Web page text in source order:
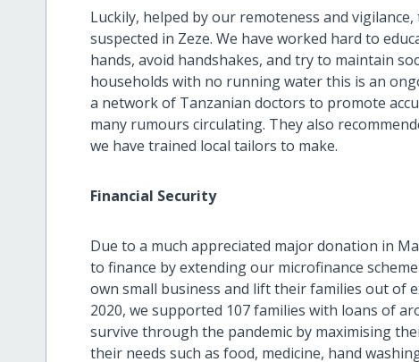
Luckily, helped by our remoteness and
suspected in Zeze. We have worked hard to
hands, avoid handshakes, and try to maintain
households with no running water this is an
a network of Tanzanian doctors to promote
many rumours circulating. They also
we have trained local tailors to make.
Financial Security
Due to a much appreciated major donation in
to finance by extending our microfinance
own small business and lift their families out of
2020, we supported 107 families with loans of
survive through the pandemic by maximising
their needs such as food, medicine, hand